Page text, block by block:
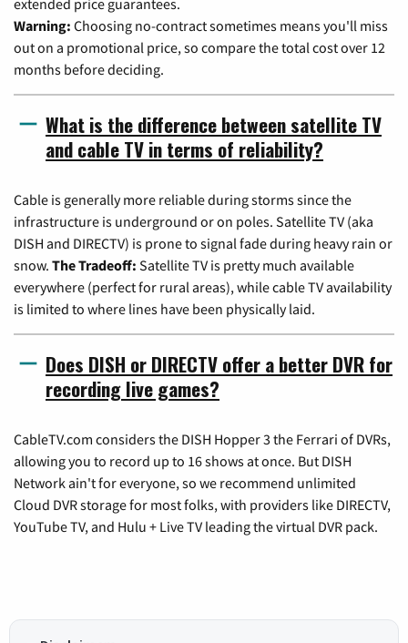
extended price guarantees.
Warning: Choosing no-contract sometimes means you'll miss
out on a promotional price, so compare the total cost over 12
months before deciding.
What is the difference between satellite TV
and cable TV in terms of reliability?
Cable is generally more reliable during storms since the
infrastructure is underground or on poles. Satellite TV (aka
DISH and DIRECTV) is prone to signal fade during heavy rain or
snow. The Tradeoff: Satellite TV is pretty much available
everywhere (perfect for rural areas), while cable TV availability
is limited to where lines have been physically laid.
Does DISH or DIRECTV offer a better DVR for
recording live games?
CableTV.com considers the DISH Hopper 3 the Ferrari of DVRs,
allowing you to record up to 16 shows at once. But DISH
Network ain't for everyone, so we recommend unlimited
Cloud DVR storage for most folks, with providers like DIRECTV,
YouTube TV, and Hulu + Live TV leading the virtual DVR pack.